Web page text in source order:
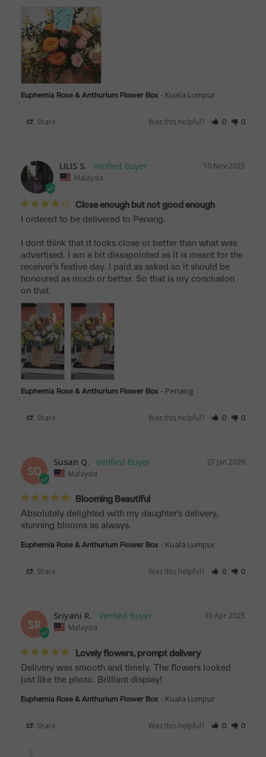
Euphemia Rose & Anthurium Flower Box Kuala Lumpur
Share Was this helpful? 0 0
10 Nov 2025
LILIS S.
Malaysia
Close enough but not good enough
I ordered to be delivered to Penang.
I dont think that it looks close or better than what was
advertised. I am a bit dissapointed as it is meant for the
receiver’s festive day. I paid as asked so it should be
honoured as much or better. So that is my conclusion
on that.
Euphemia Rose & Anthurium Flower Box Penang
Share Was this helpful? 0 0
SQ
27 Jan 2026
Susan Q.
Malaysia
Blooming Beautiful
Absolutely delighted with my daughter’s delivery,
stunning blooms as always.
Euphemia Rose & Anthurium Flower Box Kuala Lumpur
Share Was this helpful? 0 0
SR
30 Apr 2025
Sriyani R.
Malaysia
Lovely flowers, prompt delivery
Delivery was smooth and timely. The flowers looked
just like the photo. Brilliant display!
Euphemia Rose & Anthurium Flower Box Kuala Lumpur
Share Was this helpful? 0 0